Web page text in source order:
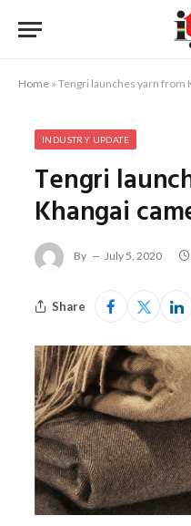
Home » Tengri launches yarn from
INDUSTRY UPDATE
Tengri
Khangai
By July 5, 2020
Share